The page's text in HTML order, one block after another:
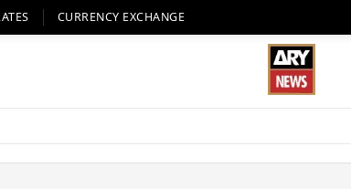
CURRENCY EXCHANGE